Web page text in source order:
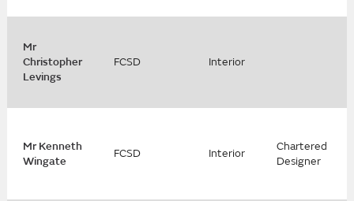
Mr
Christopher
Levings
FCSD Interior
Mr Kenneth
Wingate
FCSD Interior
Chartered
Designer